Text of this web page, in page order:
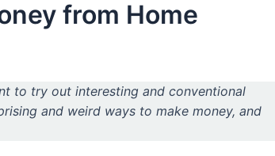
from Home
to try out interesting and conventional
and weird ways to make money, and